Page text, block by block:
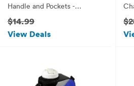
Handle and Pockets -
Flamingo
$14.99
View Deals